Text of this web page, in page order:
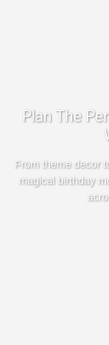
Plan The
From theme decor
magical birthday